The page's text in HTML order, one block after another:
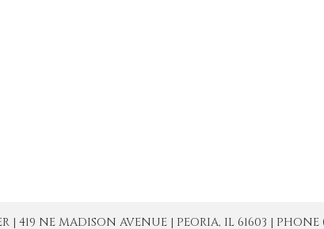
| 419 NE MADISON AVENUE | PEORIA, IL 61603 | PHONE